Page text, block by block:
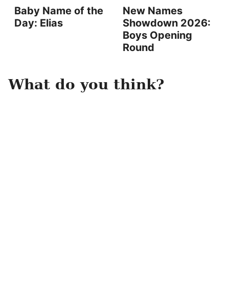
Baby Name of the
Day: Elias
New Names
Showdown 2026:
Boys Opening
Round
What do you think?